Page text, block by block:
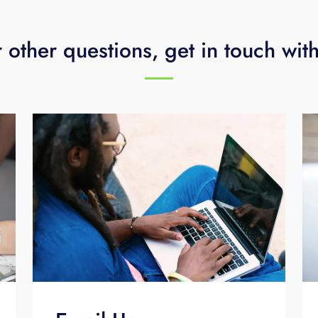
other questions, get in touch